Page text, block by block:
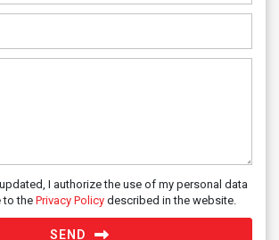
I authorize the use of my personal data
to the Privacy Policy described in the website.
SEND